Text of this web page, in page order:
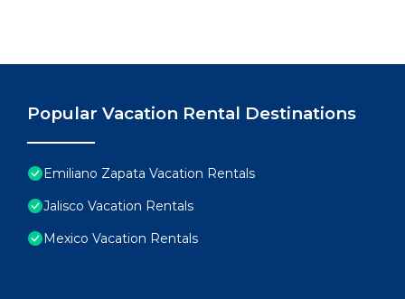
Popular Vacation Rental Destinations
Emiliano Zapata Vacation Rentals
Jalisco Vacation Rentals
Mexico Vacation Rentals